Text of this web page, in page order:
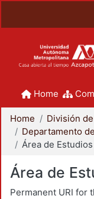
Home
Home
Área de
Área de
Permanent URI for